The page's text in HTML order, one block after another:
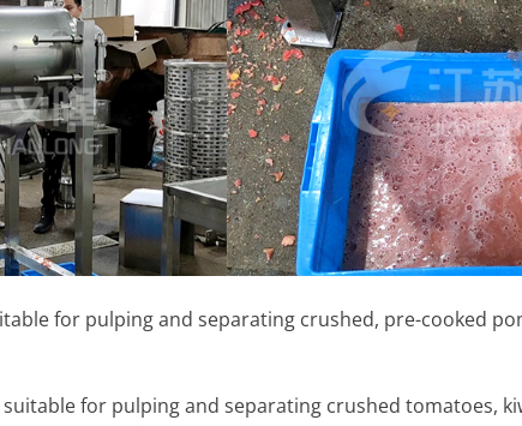
for pulping and separating crushed, pre-cooked
suitable for pulping and separating crushed tomatoes,